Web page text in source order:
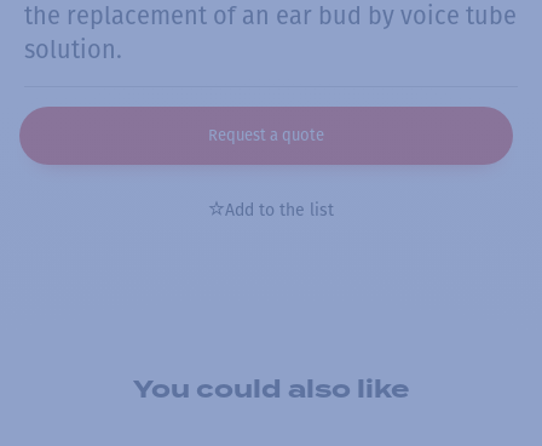
the replacement of an ear bud by voice tube
solution.
Request a quote
Add to the list
You could also like